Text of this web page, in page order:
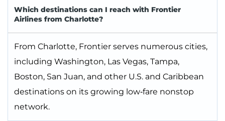
Which destinations can I reach with Frontier
Airlines from Charlotte?
From Charlotte, Frontier serves numerous cities,
including Washington, Las Vegas, Tampa,
Boston, San Juan, and other U.S. and Caribbean
destinations on its growing low‑fare nonstop
network.